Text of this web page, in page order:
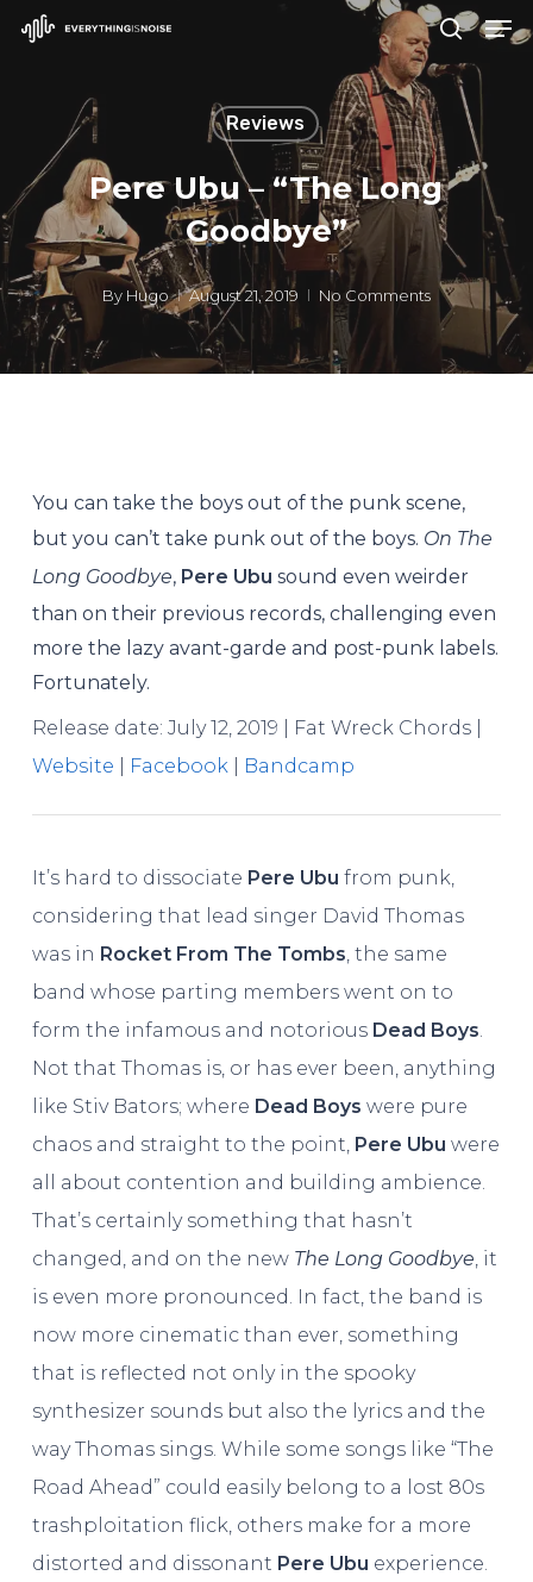
Skip
content
search
Reviews
Pere Ubu – “The Long
Goodbye”
By Hugo August 21, 2019 No Comments
You can take the boys out of the punk scene,
but you can’t take punk out of the boys. On The
Long Goodbye, Pere Ubu sound even weirder
than on their previous records, challenging even
more the lazy avant-garde and post-punk labels.
Fortunately.
Release date: July 12, 2019 | Fat Wreck Chords |
Website
Facebook| Bandcamp
It’s hard to dissociate Pere Ubu from punk,
considering that lead singer David Thomas
was in Rocket From The Tombs , the same
band whose parting members went on to
form the infamous and notorious Dead Boys
Not that Thomas is, or has ever been, anything
like Stiv Bators; where Dead Boys were pure
chaos and straight to the point, Pere Ubu were
all about contention and building ambience.
That’s certainly something that hasn’t
changed, and on the new The Long Goodbye , it
is even more pronounced. In fact, the band is
now more cinematic than ever, something
that is reflected not only in the spooky
synthesizer sounds but also the lyrics and the
way Thomas sings. While some songs like “The
Road Ahead” could easily belong to a lost 80s
trashploitation flick, others make for a more
distorted and dissonant Pere Ubu experience.
Close